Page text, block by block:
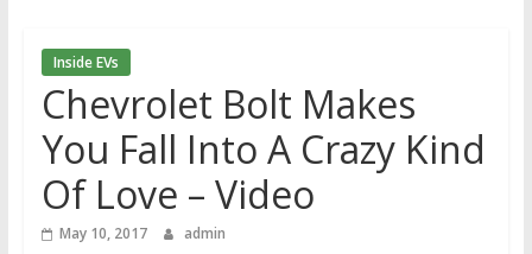
Inside EVs
Chevrolet Bolt Makes
You Fall Into A Crazy Kind
Of Love – Video
May 10, 2017 admin